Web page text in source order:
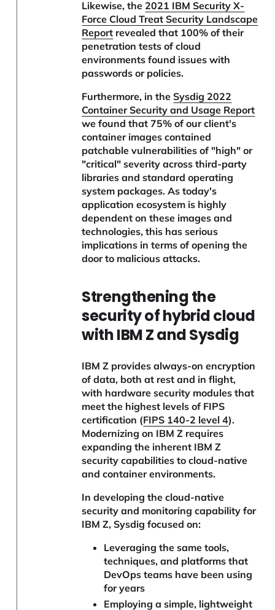
Likewise, the 2021 IBM Security X-
Force Cloud Treat Security Landscape
Report revealed that 100% of their
penetration tests of cloud
environments found issues with
passwords or policies.
Furthermore, in theSysdig 2022
Container Security and Usage Report
we found that 75% of our client's
container images contained
patchable vulnerabilities of "high" or
"critical" severity across third-party
libraries and standard operating
system packages. As today's
application ecosystem is highly
dependent on these images and
technologies, this has serious
implications in terms of opening the
door to malicious attacks.
Strengthening the
security of hybrid cloud
with IBM Z and Sysdig
IBM Z provides always-on encryption
of data, both at rest and in flight,
with hardware security modules that
meet the highest levels of FIPS
certification (FIPS 140-2 level 4).
Modernizing on IBM Z requires
expanding the inherent IBM Z
security capabilities to cloud-native
and container environments.
In developing the cloud-native
security and monitoring capability for
IBM Z, Sysdig focused on:
Leveraging the same tools,
techniques, and platforms that
DevOps teams have been using
for years
Employing a simple, lightweight